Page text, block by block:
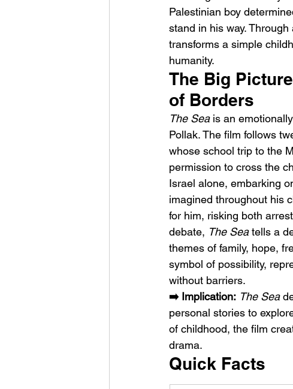
Sheela – Lady Macbeth
Palestinian boy
stand in his way.
transforms a simple
humanity.
The Big
of Borders
The Sea is an
Pollak. The film follows
whose school trip to the
permission to cross the
Israel alone, embarking
imagined throughout his
for him, risking both
debate, The Sea tells a
themes of family, hope,
symbol of possibility,
without barriers.
➡️ Implication: The Sea
personal stories to
of childhood, the film
drama.
Quick Facts